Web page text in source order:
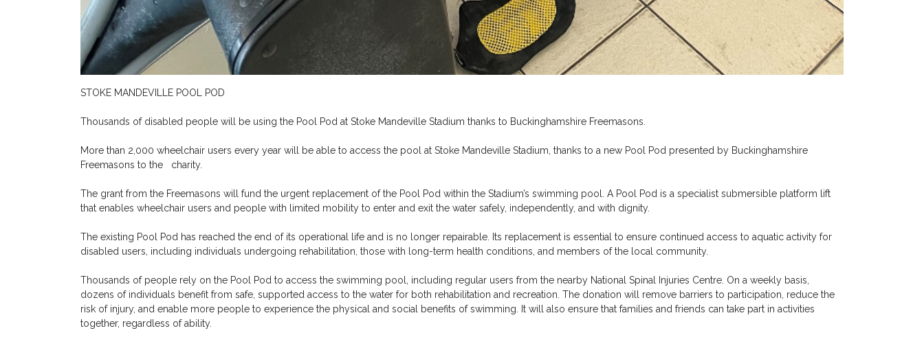
STOKE MANDEVILLE POOL POD
Thousands of disabled people will be using the Pool Pod at Stoke Mandeville Stadium thanks to Buckinghamshire Freemasons.
More than 2,000 wheelchair users every year will be able to access the pool at Stoke Mandeville Stadium, thanks to a new Pool Pod presented by Buckinghamshire
Freemasons to the charity.
The grant from the Freemasons will fund the urgent replacement of the Pool Pod within the Stadium’s swimming pool. A Pool Pod is a specialist submersible platform lift
that enables wheelchair users and people with limited mobility to enter and exit the water safely, independently, and with dignity.
The existing Pool Pod has reached the end of its operational life and is no longer repairable. Its replacement is essential to ensure continued access to aquatic activity for
disabled users, including individuals undergoing rehabilitation, those with long-term health conditions, and members of the local community.
Thousands of people rely on the Pool Pod to access the swimming pool, including regular users from the nearby National Spinal Injuries Centre. On a weekly basis,
dozens of individuals benefit from safe, supported access to the water for both rehabilitation and recreation. The donation will remove barriers to participation, reduce the
risk of injury, and enable more people to experience the physical and social benefits of swimming. It will also ensure that families and friends can take part in activities
together, regardless of ability.